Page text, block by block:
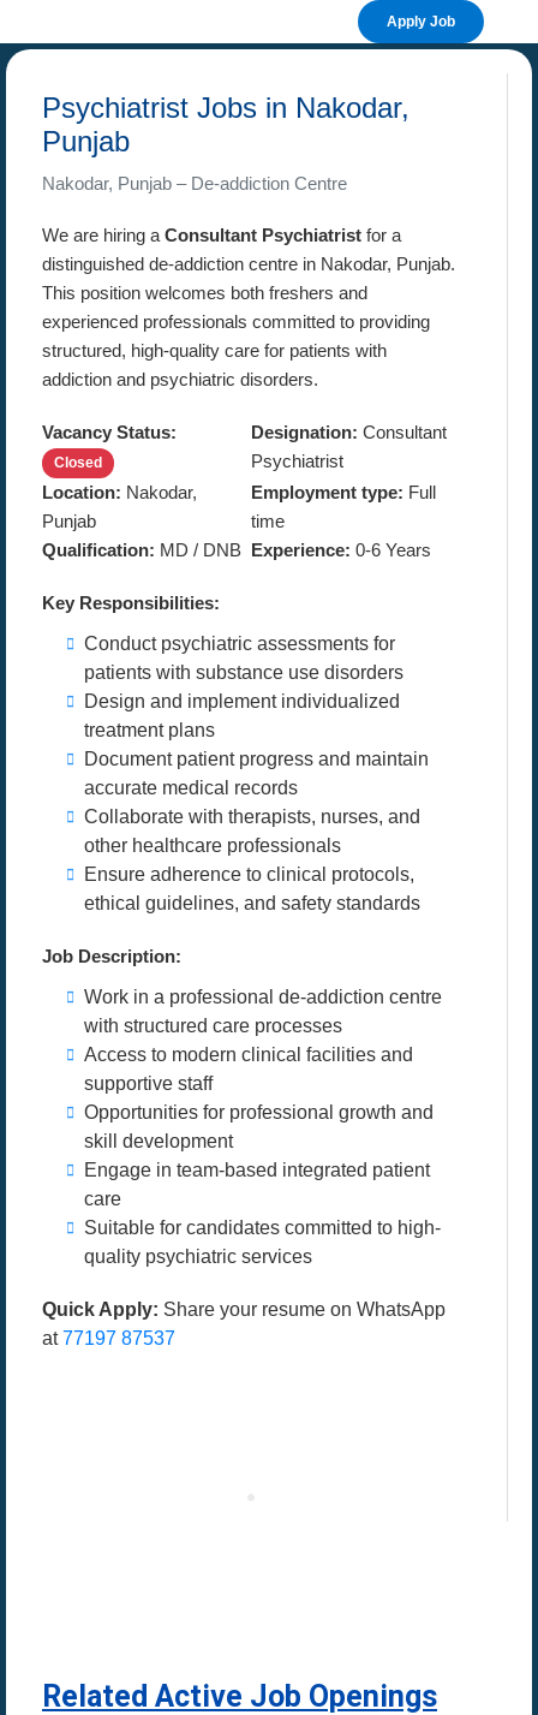
Apply Job
Psychiatrist Jobs in Nakodar,
Punjab
Nakodar, Punjab – De-addiction Centre
We are hiring a Consultant Psychiatrist for a
distinguished de-addiction centre in Nakodar, Punjab.
This position welcomes both freshers and
experienced professionals committed to providing
structured, high-quality care for patients with
addiction and psychiatric disorders.
Vacancy Status:
Closed
Designation: Consultant
Psychiatrist
Location: Nakodar,
Punjab
Employment type: Full
time
Qualification: MD / DNB Experience: 0-6 Years
Key Responsibilities:
Conduct psychiatric assessments for
patients with substance use disorders
Design and implement individualized
treatment plans
Document patient progress and maintain
accurate medical records
Collaborate with therapists, nurses, and
other healthcare professionals
Ensure adherence to clinical protocols,
ethical guidelines, and safety standards
Job Description:
Work in a professional de-addiction centre
with structured care processes
Access to modern clinical facilities and
supportive staff
Opportunities for professional growth and
skill development
Engage in team-based integrated patient
care
Suitable for candidates committed to high-
quality psychiatric services
Quick Apply: Share your resume on WhatsApp
at77197 87537
Related Active Job Openings